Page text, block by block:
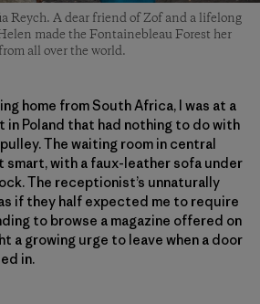
Reych. A dear friend of Zof and a lifelong
made the Fontainebleau Forest her
all over the world.
home from South Africa, I was at a
in Poland that had nothing to do with
The waiting room in central
smart, with a faux-leather sofa under
The receptionist’s unnaturally
if they half expected me to require
to browse a magazine offered on
a growing urge to leave when a door
in.